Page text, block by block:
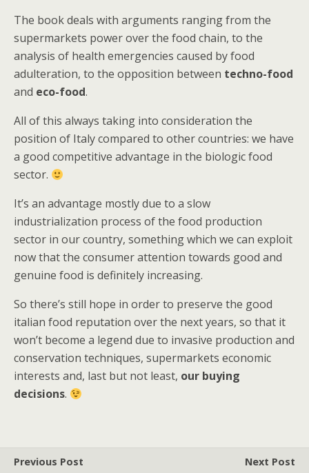
The book deals with arguments ranging from the
supermarkets power over the food chain, to the
analysis of health emergencies caused by food
adulteration, to the opposition between techno-food
and eco-food.
All of this always taking into consideration the
position of Italy compared to other countries: we have
a good competitive advantage in the biologic food
sector.
It’s an advantage mostly due to a slow
industrialization process of the food production
sector in our country, something which we can exploit
now that the consumer attention towards good and
genuine food is definitely increasing.
So there’s still hope in order to preserve the good
italian food reputation over the next years, so that it
won’t become a legend due to invasive production and
conservation techniques, supermarkets economic
interests and, last but not least, our buying
decisions.
Previous Post
Next Post